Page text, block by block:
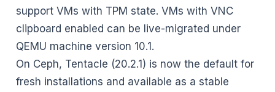
support VMs with TPM state. VMs with VNC
clipboard enabled can be live-migrated under
QEMU machine version 10.1.
On Ceph, Tentacle (20.2.1) is now the default for
fresh installations and available as a stable